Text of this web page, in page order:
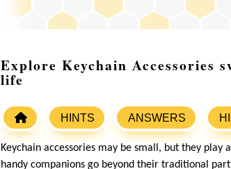
Explore Keychain Accessories
life
HINTS ANSWERS
Keychain accessories may be small, but they
handy companions go beyond their traditional